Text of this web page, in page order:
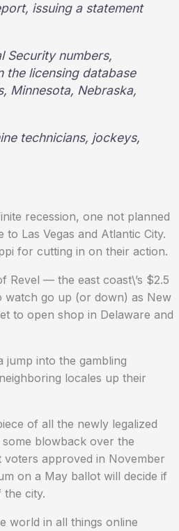
issuing a statement
Security numbers,
the licensing database
Minnesota, Nebraska,
technicians, jockeys,
recession, one not planned
Las Vegas and Atlantic City.
for cutting in on their action.
Revel — the east coast\’s $2.5
watch go up (or down) as New
to open shop in Delaware and
jump into the gambling
locales up their
of all the newly legalized
some blowback over the
voters approved in November
on a May ballot will decide if
the city.
world in all things online